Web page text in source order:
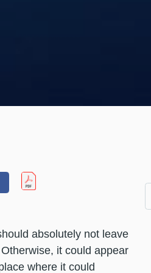
absolutely not leave
it could appear
where it could